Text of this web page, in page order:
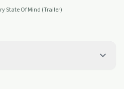
State Of Mind (Trailer)